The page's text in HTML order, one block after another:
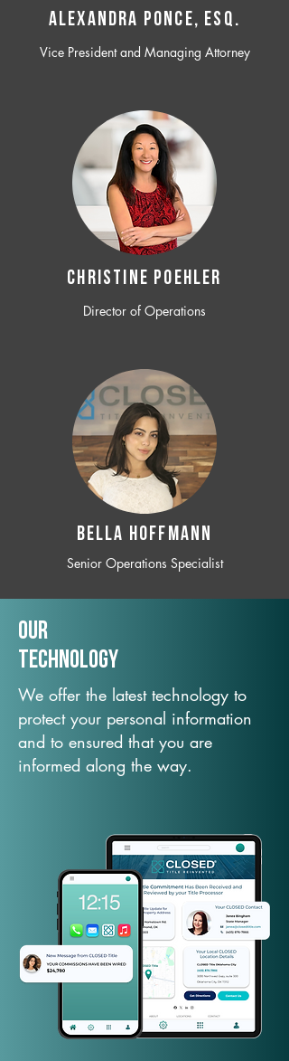
ALEXANDRA PONCE, ESQ.
Vice President and Managing Attorney
CHRISTINE POEHLER
Director of Operations
BELLA HOFFMANN
Senior Operations Specialist
Our
TechNology
We offer the latest technology to
protect your personal information
and to ensured that you are
informed along the way.